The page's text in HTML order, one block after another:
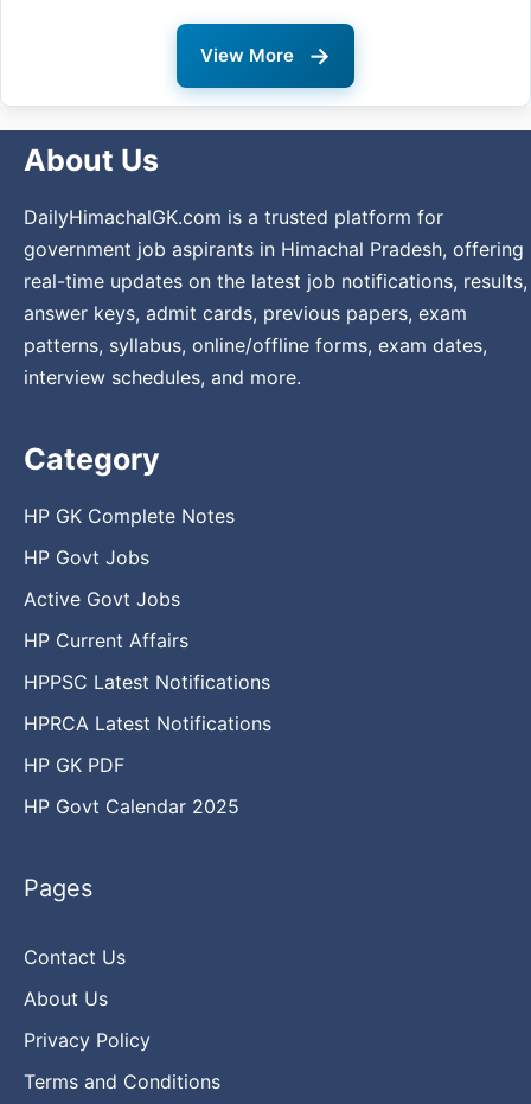
View More →
About Us
DailyHimachalGK.com is a trusted platform for
government job aspirants in Himachal Pradesh, offering
real-time updates on the latest job notifications, results,
answer keys, admit cards, previous papers, exam
patterns, syllabus, online/offline forms, exam dates,
interview schedules, and more.
Category
HP GK Complete Notes
HP Govt Jobs
Active Govt Jobs
HP Current Affairs
HPPSC Latest Notifications
HPRCA Latest Notifications
HP GK PDF
HP Govt Calendar 2025
Pages
Contact Us
About Us
Privacy Policy
Terms and Conditions